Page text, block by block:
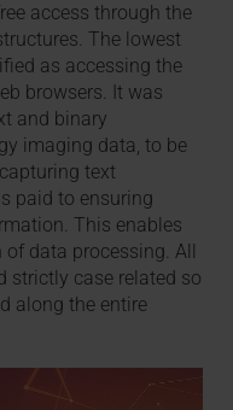
access through the
The lowest
as accessing the
browsers. It was
and binary
imaging data, to be
text
paid to ensuring
This enables
data processing. All
strictly case related so
along the entire